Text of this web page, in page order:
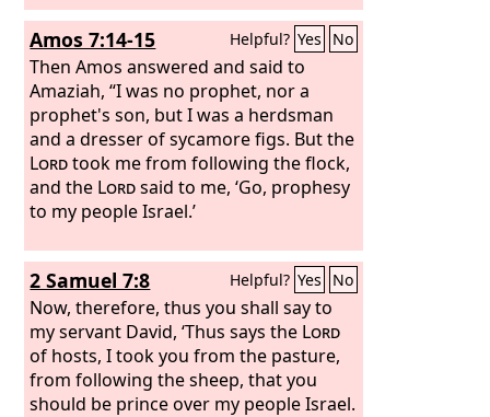
Amos 7:14-15 Helpful? Yes No
Then Amos answered and said to
Amaziah, “I was no prophet, nor a
prophet's son, but I was a herdsman
and a dresser of sycamore figs. But the
Lordtook me from following the flock,
and the Lordsaid to me, ‘Go, prophesy
to my people Israel.’
2 Samuel 7:8 Helpful? Yes No
Now, therefore, thus you shall say to
my servant David, ‘Thus says the Lord
of hosts, I took you from the pasture,
from following the sheep, that you
should be prince over my people Israel.